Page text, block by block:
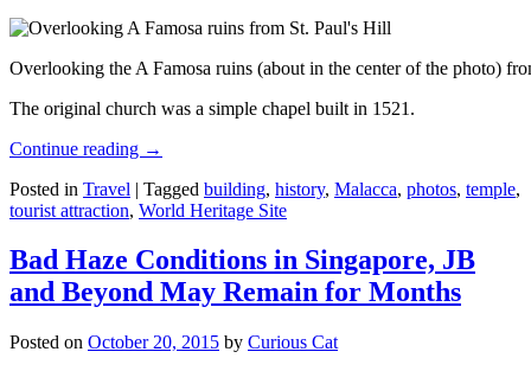
Overlooking the A Famosa ruins (about in the center of the photo)
The original church was a simple chapel built in 1521.
Continue reading →
Posted in Travel | Tagged building, history, Malacca, photos, temple,
tourist attraction, World Heritage Site
Bad Haze Conditions in Singapore, JB
and Beyond May Remain for Months
Posted on October 20, 2015 by Curious Cat